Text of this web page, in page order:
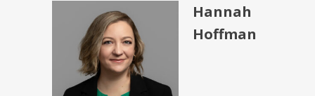
Hannah
Hoffman